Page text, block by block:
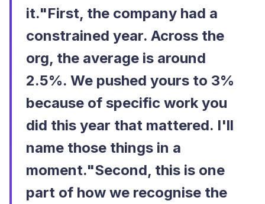
it."First, the company had a
constrained year. Across the
org, the average is around
2.5%. We pushed yours to 3%
because of specific work you
did this year that mattered. I'll
name those things in a
moment."Second, this is one
part of how we recognise the